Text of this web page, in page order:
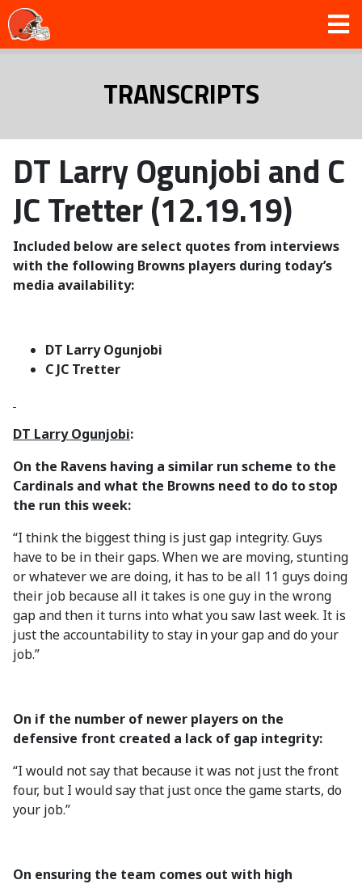
TRANSCRIPTS
DT Larry Ogunjobi and C
JC Tretter (12.19.19)
Included below are select quotes from interviews
with the following Browns players during today’s
media availability:
DT Larry Ogunjobi
C JC Tretter
DT Larry Ogunjobi:
On the Ravens having a similar run scheme to the
Cardinals and what the Browns need to do to stop
the run this week:
“I think the biggest thing is just gap integrity. Guys
have to be in their gaps. When we are moving, stunting
or whatever we are doing, it has to be all 11 guys doing
their job because all it takes is one guy in the wrong
gap and then it turns into what you saw last week. It is
just the accountability to stay in your gap and do your
job.”
On if the number of newer players on the
defensive front created a lack of gap integrity:
“I would not say that because it was not just the front
four, but I would say that just once the game starts, do
your job.”
On ensuring the team comes out with high